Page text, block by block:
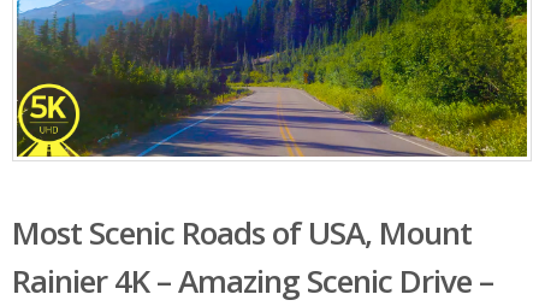
Most Scenic Roads of USA, Mount
Rainier 4K – Amazing Scenic Drive –